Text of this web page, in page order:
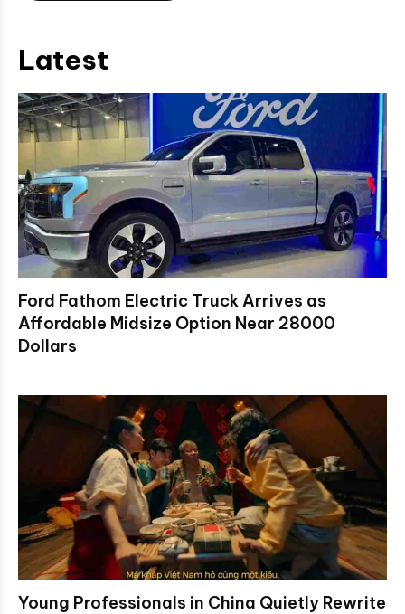
Latest
Ford Fathom Electric Truck Arrives as
Affordable Midsize Option Near 28000
Dollars
Young Professionals in China Quietly Rewrite